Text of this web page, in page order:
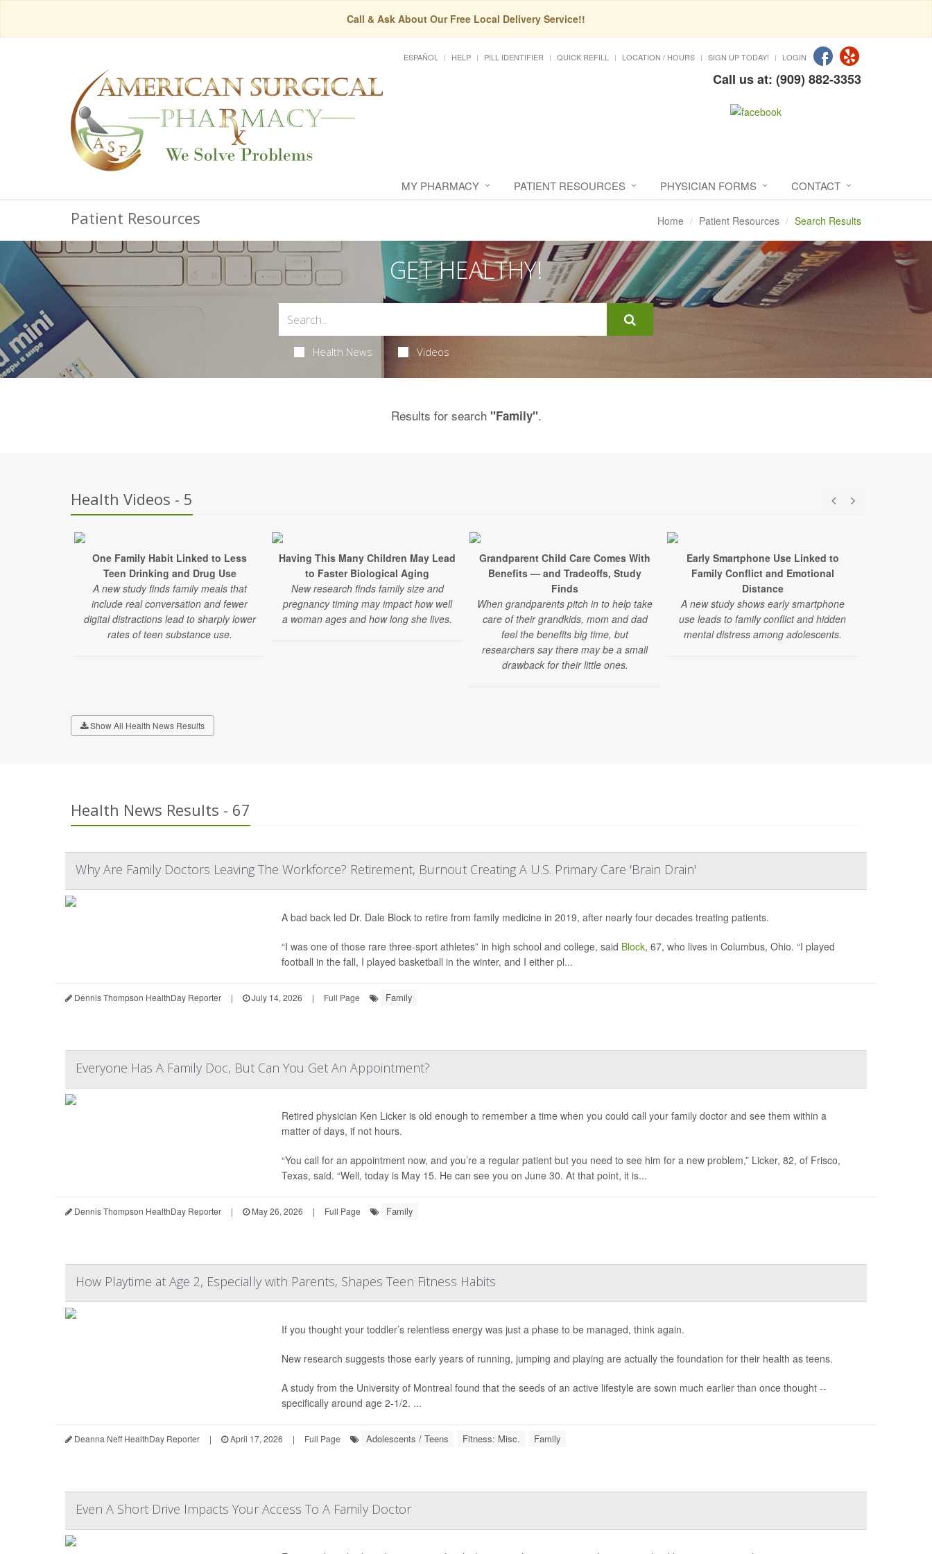
Call & Ask About Our Free Local Delivery Service!!
ESPAÑOL HELP PILL IDENTIFIER QUICK REFILL LOCATION / HOURS SIGN UP TODAY! LOGIN
Call us at: (909) 882-3353
MY PHARMACY PATIENT RESOURCES PHYSICIAN FORMS CONTACT
Patient Resources Home Patient Resources Search Results
GET HEALTHY!
Health News Videos
Results for search "Family".
Health Videos - 5
One Family Habit Linked to Less
Teen Drinking and Drug Use
A new study finds family meals that
include real conversation and fewer
digital distractions lead to sharply lower
rates of teen substance use.
Having This Many Children May Lead
to Faster Biological Aging
New research finds family size and
pregnancy timing may impact how well
a woman ages and how long she lives.
Grandparent Child Care Comes With
Benefits — and Tradeoffs, Study
Finds
When grandparents pitch in to help take
care of their grandkids, mom and dad
feel the benefits big time, but
researchers say there may be a small
drawback for their little ones.
Early Smartphone Use Linked to
Family Conflict and Emotional
Distance
A new study shows early smartphone
use leads to family conflict and hidden
mental distress among adolescents.
Show All Health News Results
Health News Results - 67
Why Are Family Doctors Leaving The Workforce? Retirement, Burnout Creating A U.S. Primary Care 'Brain Drain'
A bad back led Dr. Dale Block to retire from family medicine in 2019, after nearly four decades treating patients.
“I was one of those rare three-sport athletes” in high school and college, said Block, 67, who lives in Columbus, Ohio. “I played
football in the fall, I played basketball in the winter, and I either pl...
Dennis Thompson HealthDay Reporter | July 14, 2026 | Full Page Family
Everyone Has A Family Doc, But Can You Get An Appointment?
Retired physician Ken Licker is old enough to remember a time when you could call your family doctor and see them within a
matter of days, if not hours.
“You call for an appointment now, and you’re a regular patient but you need to see him for a new problem,” Licker, 82, of Frisco,
Texas, said. “Well, today is May 15. He can see you on June 30. At that point, it is...
Dennis Thompson HealthDay Reporter | May 26, 2026 | Full Page Family
How Playtime at Age 2, Especially with Parents, Shapes Teen Fitness Habits
If you thought your toddler’s relentless energy was just a phase to be managed, think again.
New research suggests those early years of running, jumping and playing are actually the foundation for their health as teens.
A study from the University of Montreal found that the seeds of an active lifestyle are sown much earlier than once thought --
specifically around age 2-1/2. ...
Deanna Neff HealthDay Reporter | April 17, 2026 | Full Page Adolescents / Teens Fitness: Misc. Family
Even A Short Drive Impacts Your Access To A Family Doctor